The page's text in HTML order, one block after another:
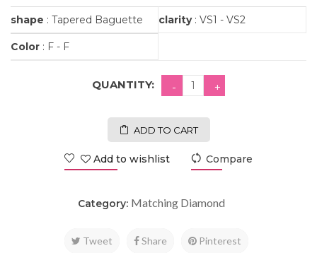
shape : Tapered Baguette clarity: VS1 - VS2
Color : F - F
QUANTITY:
ADD TO CART
Add to wishlist Compare
Category: Matching Diamond
Tweet Share Pinterest